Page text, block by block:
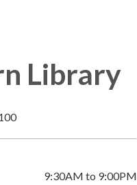
Library
9:30AM to 9:00PM